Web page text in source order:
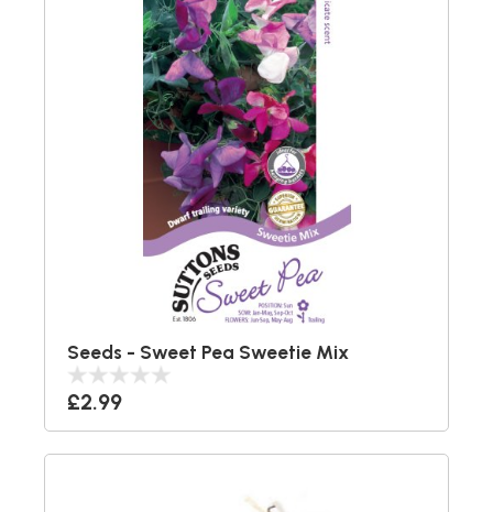
Seeds - Sweet Pea Sweetie Mix
£2.99